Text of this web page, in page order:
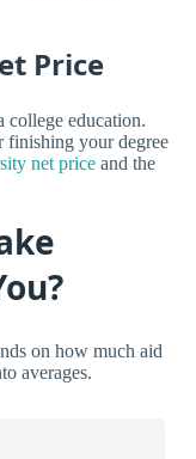
Price
college education.
finishing your degree
net price and the
on how much aid
averages.